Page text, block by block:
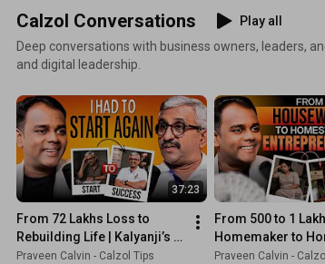
Calzol Conversations
Play all
Deep conversations with business owners, leaders,
and digital leadership.
37:23
From ₹72 Lakhs Loss to
Rebuilding Life | Kalyanji’s
Powerful Comeback Story
Praveen Calvin - Calzol Tips
From ₹500 to ₹1
Homemaker to
Coach | Shanthi’s
Praveen Calvin -